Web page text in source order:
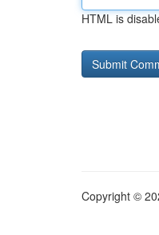
HTML is
Copyright ©